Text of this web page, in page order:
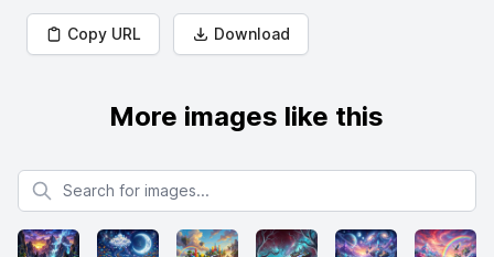
Copy URL Download
More images like this
Search for images